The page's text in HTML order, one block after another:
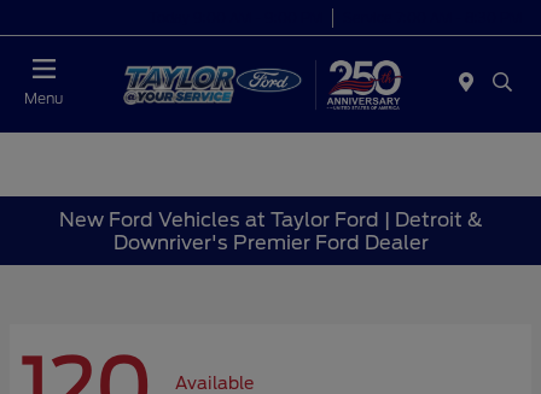
Menu
New Ford Vehicles at Taylor Ford | Detroit &
Downriver's Premier Ford Dealer
Available